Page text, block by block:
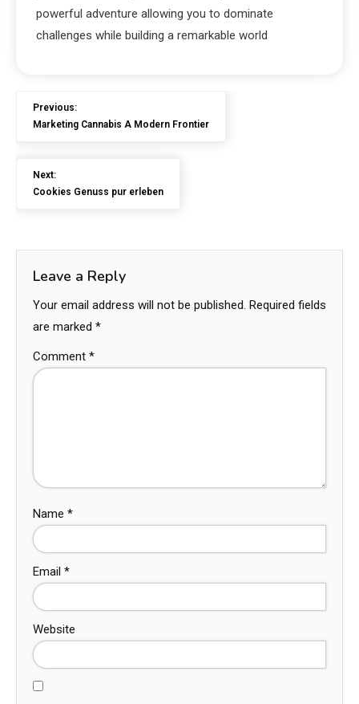
powerful adventure allowing you to dominate
challenges while building a remarkable world
Previous:
Marketing Cannabis A Modern Frontier
Next:
Cookies Genuss pur erleben
Leave a Reply
Your email address will not be published. Required fields
are marked *
Comment *
Name *
Email *
Website